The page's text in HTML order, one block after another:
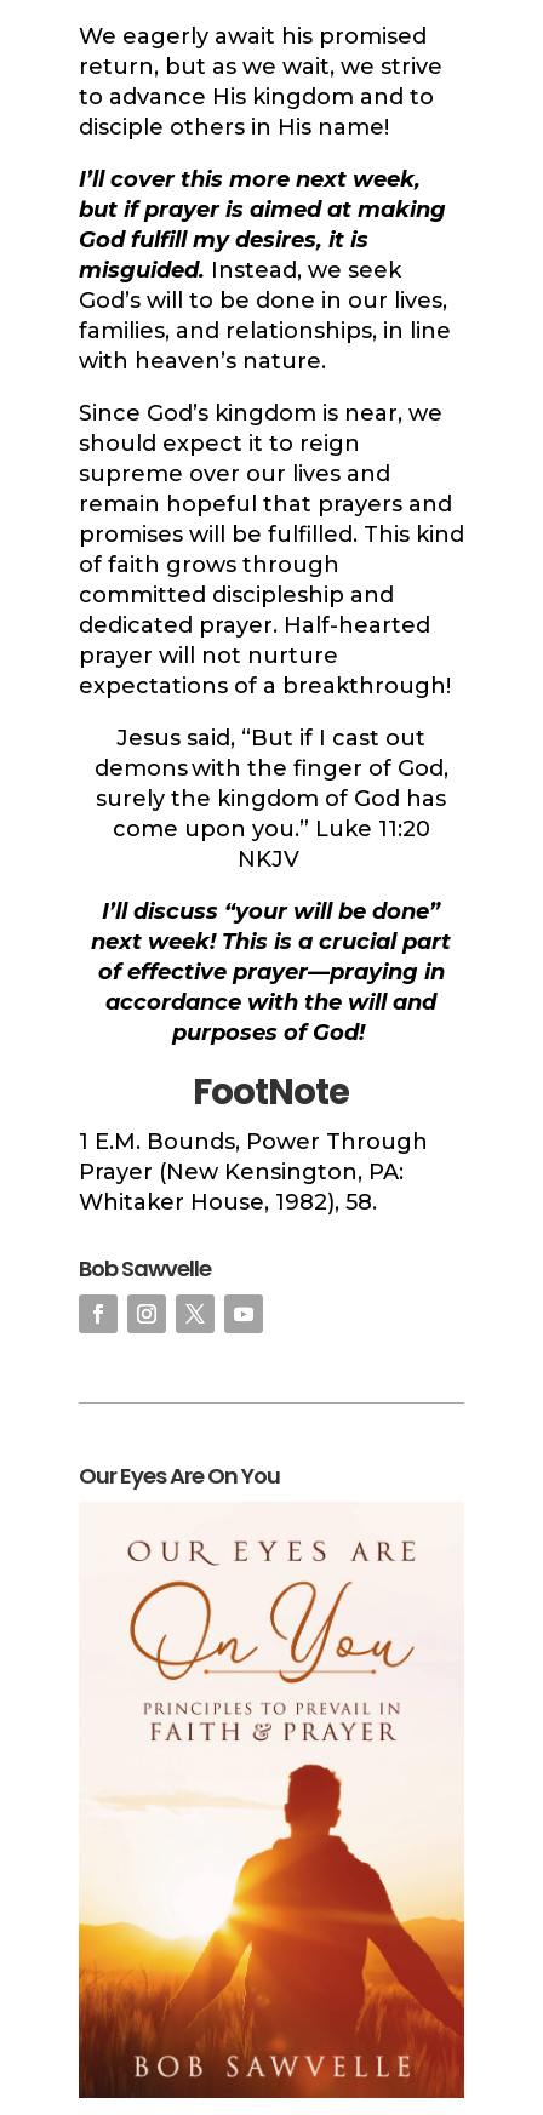
We eagerly await his promised
return, but as we wait, we strive
to advance His kingdom and to
disciple others in His name!
I’ll cover this more next week,
but if prayer is aimed at making
God fulfill my desires, it is
misguided. Instead, we seek
God’s will to be done in our lives,
families, and relationships, in line
with heaven’s nature.
Since God’s kingdom is near, we
should expect it to reign
supreme over our lives and
remain hopeful that prayers and
promises will be fulfilled. This kind
of faith grows through
committed discipleship and
dedicated prayer. Half-hearted
prayer will not nurture
expectations of a breakthrough!
Jesus said, “But if I cast out
demons with the finger of God,
surely the kingdom of God has
come upon you.” Luke 11:20
NKJV
I’ll discuss “your will be done”
next week! This is a crucial part
of effective prayer—praying in
accordance with the will and
purposes of God!
FootNote
1 E.M. Bounds, Power Through
Prayer (New Kensington, PA:
Whitaker House, 1982), 58.
Bob Sawvelle
Our Eyes Are On You